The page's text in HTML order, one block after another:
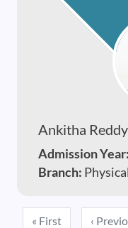
Ankitha
Admission Year:
Branch:
Pagination
« FirstFirst page
‹